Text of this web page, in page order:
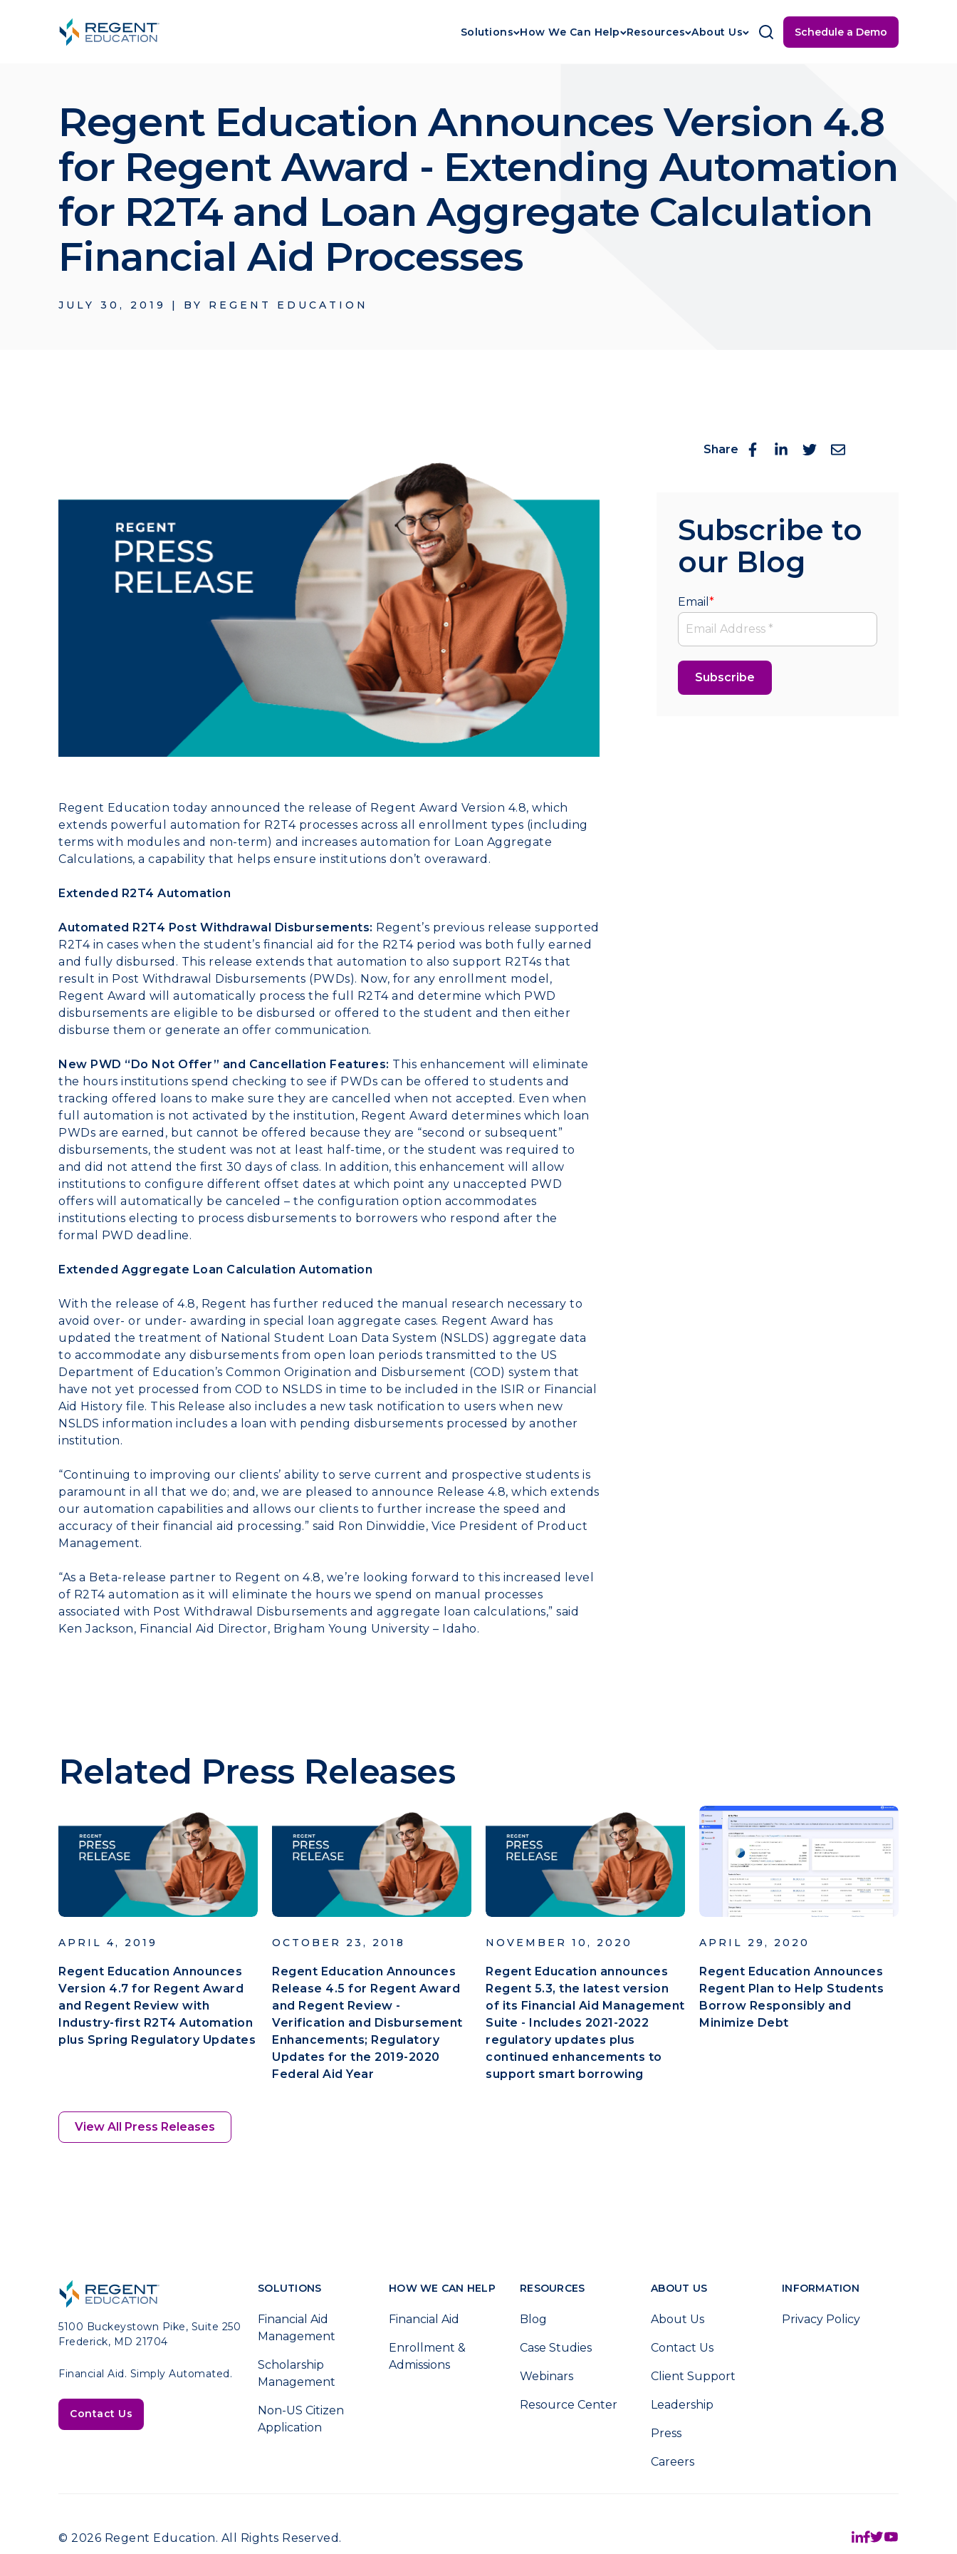
Solutions How We Can Help Resources About Us Schedule a Demo
Regent Education Announces Version 4.8
for Regent Award - Extending Automation
for R2T4 and Loan Aggregate Calculation
Financial Aid Processes
JULY 30, 2019 | BY REGENT EDUCATION
Regent Education today announced the release of Regent Award Version 4.8, which
extends powerful automation for R2T4 processes across all enrollment types (including
terms with modules and non-term) and increases automation for Loan Aggregate
Calculations, a capability that helps ensure institutions don’t overaward.
Extended R2T4 Automation
Automated R2T4 Post Withdrawal Disbursements: Regent’s previous release supported
R2T4 in cases when the student’s financial aid for the R2T4 period was both fully earned
and fully disbursed. This release extends that automation to also support R2T4s that
result in Post Withdrawal Disbursements (PWDs). Now, for any enrollment model,
Regent Award will automatically process the full R2T4 and determine which PWD
disbursements are eligible to be disbursed or offered to the student and then either
disburse them or generate an offer communication.
New PWD “Do Not Offer” and Cancellation Features: This enhancement will eliminate
the hours institutions spend checking to see if PWDs can be offered to students and
tracking offered loans to make sure they are cancelled when not accepted. Even when
full automation is not activated by the institution, Regent Award determines which loan
PWDs are earned, but cannot be offered because they are “second or subsequent”
disbursements, the student was not at least half-time, or the student was required to
and did not attend the first 30 days of class. In addition, this enhancement will allow
institutions to configure different offset dates at which point any unaccepted PWD
offers will automatically be canceled – the configuration option accommodates
institutions electing to process disbursements to borrowers who respond after the
formal PWD deadline.
Extended Aggregate Loan Calculation Automation
With the release of 4.8, Regent has further reduced the manual research necessary to
avoid over- or under- awarding in special loan aggregate cases. Regent Award has
updated the treatment of National Student Loan Data System (NSLDS) aggregate data
to accommodate any disbursements from open loan periods transmitted to the US
Department of Education’s Common Origination and Disbursement (COD) system that
have not yet processed from COD to NSLDS in time to be included in the ISIR or Financial
Aid History file. This Release also includes a new task notification to users when new
NSLDS information includes a loan with pending disbursements processed by another
institution.
“Continuing to improving our clients’ ability to serve current and prospective students is
paramount in all that we do; and, we are pleased to announce Release 4.8, which extends
our automation capabilities and allows our clients to further increase the speed and
accuracy of their financial aid processing.” said Ron Dinwiddie, Vice President of Product
Management.
“As a Beta-release partner to Regent on 4.8, we’re looking forward to this increased level
of R2T4 automation as it will eliminate the hours we spend on manual processes
associated with Post Withdrawal Disbursements and aggregate loan calculations,” said
Ken Jackson, Financial Aid Director, Brigham Young University – Idaho.
Share
Subscribe to
our Blog
Email *
Related Press Releases
APRIL 4, 2019
Regent Education Announces
Version 4.7 for Regent Award
and Regent Review with
Industry-first R2T4 Automation
plus Spring Regulatory Updates
OCTOBER 23, 2018
Regent Education Announces
Release 4.5 for Regent Award
and Regent Review -
Verification and Disbursement
Enhancements; Regulatory
Updates for the 2019-2020
Federal Aid Year
NOVEMBER 10, 2020
Regent Education announces
Regent 5.3, the latest version
of its Financial Aid Management
Suite - Includes 2021-2022
regulatory updates plus
continued enhancements to
support smart borrowing
APRIL 29, 2020
Regent Education Announces
Regent Plan to Help Students
Borrow Responsibly and
Minimize Debt
View All Press Releases
5100 Buckeystown Pike, Suite 250
Frederick, MD 21704
Financial Aid. Simply Automated.
Contact Us
SOLUTIONS
Financial Aid
Management
Scholarship
Management
Non-US Citizen
Application
HOW WE CAN HELP
Financial Aid
Enrollment &
Admissions
RESOURCES
Blog
Case Studies
Webinars
Resource Center
ABOUT US
About Us
Contact Us
Client Support
Leadership
Press
Careers
INFORMATION
Privacy Policy
© 2026 Regent Education. All Rights Reserved.